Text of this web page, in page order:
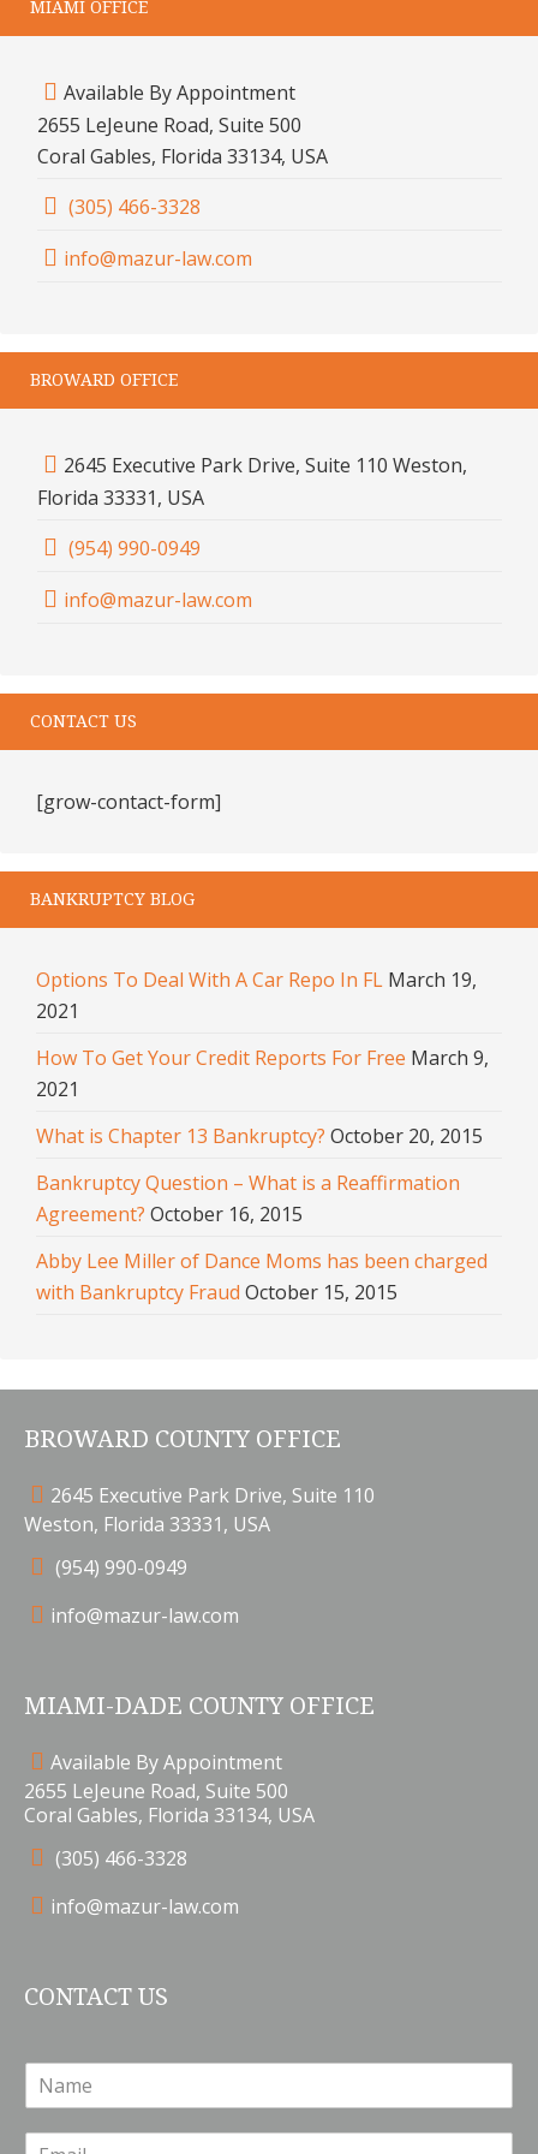
MIAMI OFFICE
Available By Appointment
2655 LeJeune Road, Suite 500
Coral Gables, Florida 33134, USA
(305) 466-3328
info@mazur-law.com
BROWARD OFFICE
2645 Executive Park Drive, Suite 110 Weston,
Florida 33331, USA
(954) 990-0949
info@mazur-law.com
CONTACT US
[grow-contact-form]
BANKRUPTCY BLOG
Options To Deal With A Car Repo In FL March 19,
2021
How To Get Your Credit Reports For Free March 9,
2021
What is Chapter 13 Bankruptcy? October 20, 2015
Bankruptcy Question – What is a Reaffirmation
Agreement? October 16, 2015
Abby Lee Miller of Dance Moms has been charged
with Bankruptcy Fraud October 15, 2015
BROWARD COUNTY OFFICE
2645 Executive Park Drive, Suite 110
Weston, Florida 33331, USA
(954) 990-0949
info@mazur-law.com
MIAMI-DADE COUNTY OFFICE
Available By Appointment
2655 LeJeune Road, Suite 500
Coral Gables, Florida 33134, USA
(305) 466-3328
info@mazur-law.com
CONTACT US